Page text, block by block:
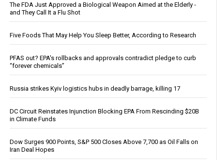
The FDA Just Approved a Biological Weapon Aimed at the Elderly -
and They Call It a Flu Shot
Five Foods That May Help You Sleep Better, According to Research
PFAS out? EPA's rollbacks and approvals contradict pledge to curb
“forever chemicals”
Russia strikes Kyiv logistics hubs in deadly barrage, killing 17
DC Circuit Reinstates Injunction Blocking EPA From Rescinding $20B
in Climate Funds
Dow Surges 900 Points, S&P 500 Closes Above 7,700 as Oil Falls on
Iran Deal Hopes